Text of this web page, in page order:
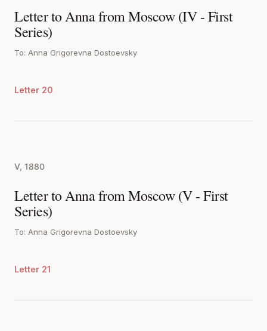
Letter to Anna from Moscow (IV - First
Series)
To: Anna Grigorevna Dostoevsky
Letter 20
V, 1880
Letter to Anna from Moscow (V - First
Series)
To: Anna Grigorevna Dostoevsky
Letter 21